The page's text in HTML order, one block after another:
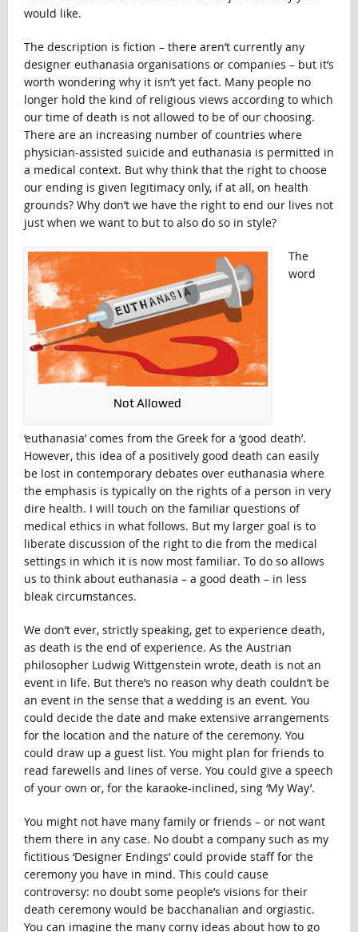
would like.
The description is fiction – there aren’t currently any
designer euthanasia organisations or companies – but it’s
worth wondering why it isn’t yet fact. Many people no
longer hold the kind of religious views according to which
our time of death is not allowed to be of our choosing.
There are an increasing number of countries where
physician-assisted suicide and euthanasia is permitted in
a medical context. But why think that the right to choose
our ending is given legitimacy only, if at all, on health
grounds? Why don’t we have the right to end our lives not
just when we want to but to also do so in style?
Not Allowed
The
word
‘euthanasia’ comes from the Greek for a ‘good death’.
However, this idea of a positively good death can easily
be lost in contemporary debates over euthanasia where
the emphasis is typically on the rights of a person in very
dire health. I will touch on the familiar questions of
medical ethics in what follows. But my larger goal is to
liberate discussion of the right to die from the medical
settings in which it is now most familiar. To do so allows
us to think about euthanasia – a good death – in less
bleak circumstances.
We don’t ever, strictly speaking, get to experience death,
as death is the end of experience. As the Austrian
philosopher Ludwig Wittgenstein wrote, death is not an
event in life. But there’s no reason why death couldn’t be
an event in the sense that a wedding is an event. You
could decide the date and make extensive arrangements
for the location and the nature of the ceremony. You
could draw up a guest list. You might plan for friends to
read farewells and lines of verse. You could give a speech
of your own or, for the karaoke-inclined, sing ‘My Way’.
You might not have many family or friends – or not want
them there in any case. No doubt a company such as my
fictitious ‘Designer Endings’ could provide staff for the
ceremony you have in mind. This could cause
controversy: no doubt some people’s visions for their
death ceremony would be bacchanalian and orgiastic.
You can imagine the many corny ideas about how to go